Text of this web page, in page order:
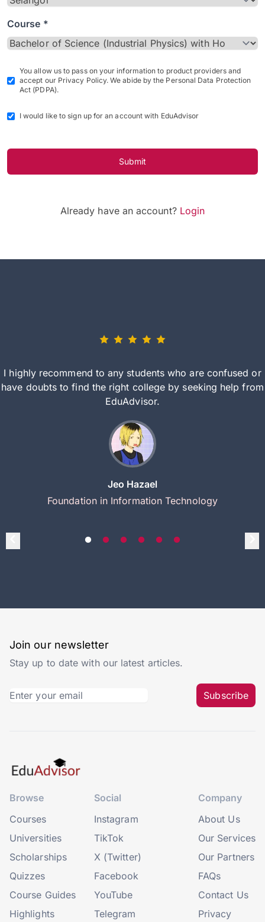
Course *
You allow us to pass on your information to product providers and
accept our Privacy Policy. We abide by the Personal Data Protection
Act (PDPA).
I would like to sign up for an account with EduAdvisor
Submit
Already have an account? Login
I highly recommend to any students who are confused or
have doubts to find the right college by seeking help from
EduAdvisor.
Jeo Hazael
Foundation in Information Technology
Join our newsletter
Stay up to date with our latest articles.
Subscribe
Browse
Courses
Universities
Scholarships
Quizzes
Course Guides
Highlights
Social
Instagram
TikTok
X (Twitter)
Facebook
YouTube
Telegram
Company
About Us
Our Services
Our Partners
FAQs
Contact Us
Privacy